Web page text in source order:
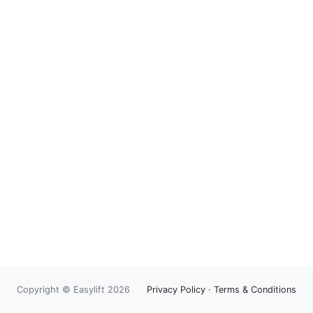
Copyright © Easylift 2026 Privacy Policy · Terms & Conditions